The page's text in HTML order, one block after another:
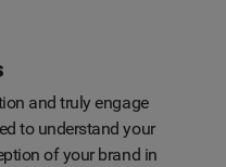
and truly engage
to understand your
of your brand in